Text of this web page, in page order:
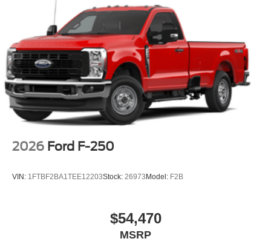
2026 Ford F-250
VIN: 1FTBF2BA1TEE12203Stock: 26973Model: F2B
$54,470
MSRP